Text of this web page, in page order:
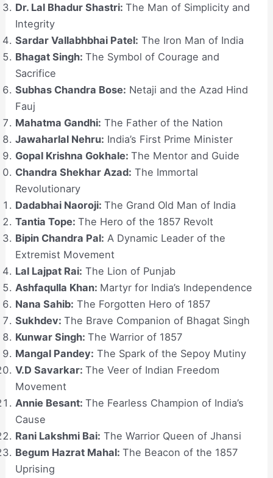
Dr. Lal Bhadur Shastri:The Man of Simplicity and
Integrity
Sardar Vallabhbhai Patel: The Iron Man of India
Bhagat Singh:The Symbol of Courage and
Sacrifice
Subhas Chandra Bose: Netaji and the Azad Hind
Fauj
Mahatma Gandhi: The Father of the Nation
Jawaharlal Nehru: India’s First Prime Minister
Gopal Krishna Gokhale:The Mentor and Guide
Chandra Shekhar Azad: The Immortal
Revolutionary
Dadabhai Naoroji:The Grand Old Man of India
Tantia Tope:The Hero of the 1857 Revolt
Bipin Chandra Pal: A Dynamic Leader of the
Extremist Movement
Lal Lajpat Rai: The Lion of Punjab
Ashfaqulla Khan: Martyr for India’s Independence
Nana Sahib: The Forgotten Hero of 1857
Sukhdev:The Brave Companion of Bhagat Singh
Kunwar Singh:The Warrior of 1857
Mangal Pandey: The Spark of the Sepoy Mutiny
V.D Savarkar:The Veer of Indian Freedom
Movement
Annie Besant:The Fearless Champion of India’s
Cause
Rani Lakshmi Bai: The Warrior Queen of Jhansi
Begum Hazrat Mahal:The Beacon of the 1857
Uprising